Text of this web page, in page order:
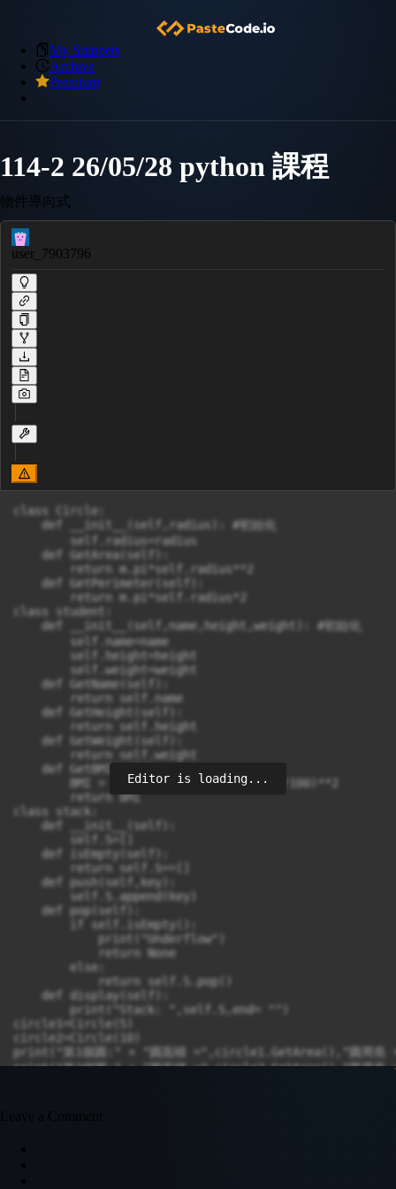
My Snippets
Archive
Premium
114-2 26/05/28 python 課程
物件導向式
user_7903796
class Circle:
    def __init__(self,radius): #初始化
        self.radius=radius
    def GetArea(self):
        return m.pi*self.radius**2
    def GetPerimeter(self):
        return m.pi*self.radius*2
class student:
    def __init__(self,name,height,weight): #初始化
        self.name=name
        self.height=height
        self.weight=weight
    def GetName(self):
        return self.name
    def GetHeight(self):
        return self.height
    def GetWeight(self):
        return self.weight
    def GetBMI(self):
        BMI = self.weight/(self.height/100)**2
        return BMI
class stack:
    def __init__(self):
        self.S=[]
    def isEmpty(self):
        return self.S==[]
    def push(self,key):
        self.S.append(key)
    def pop(self):
        if self.isEmpty():
            print("Underflow")
            return None
        else:
            return self.S.pop()
    def display(self):
        print("Stack: ",self.S,end= "")
circle1=Circle(5)
circle2=Circle(10)
print("第1個圓:" + "圓面積 =",circle1.GetArea(),"圓周
print("第2個圓:" + "圓面積 =",circle2.GetArea(),"圓周
print("姓名:",student1.GetName(),"身高
Editor is loading...
Leave a Comment